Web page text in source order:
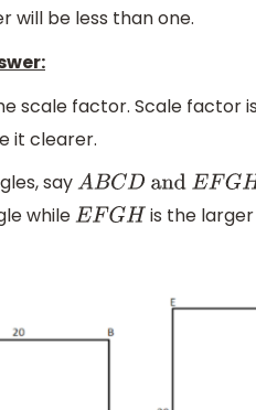
will be less than one.
scale factor. Scale factor
it clearer.
sayABCDandEF GH
whileEFGH
is the larger